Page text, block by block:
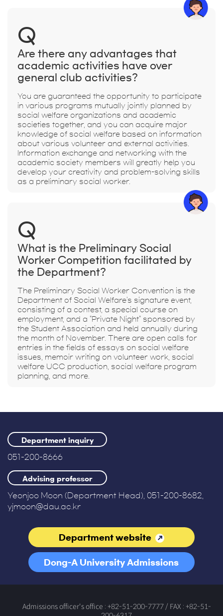
Q
Are there any advantages that
academic activities have over
general club activities?
You are guaranteed the opportunity to participate
in various programs mutually jointly planned by
social welfare organizations and academic
societies together, and you can acquire major
knowledge of social welfare based on information
about various volunteer and external activities.
Information exchange and networking with the
academic society members will greatly help you
develop your creativity and problem-solving skills
as a preliminary social worker.
Q
What is the Preliminary Social
Worker Competition facilitated by
the Department?
The Preliminary Social Worker Convention is the
Department of Social Welfare's signature event,
consisting of a contest, a special course on
employment, and a "Private Night" sponsored by
the Student Association and held annually during
the month of November. There are open calls for
entries in the fields of essays on social welfare
issues, memoir writing on volunteer work, social
welfare UCC production, social welfare program
planning, and more.
Department inquiry
051-200-8666
Advising professor
Yeonjoo Moon (Department Head), 051-200-8682,
yjmoon@dau.ac.kr
Department website
Dong-A University Admissions
Office
Admissions officer's office : +82-51-200-7777 / FAX : +82-51-